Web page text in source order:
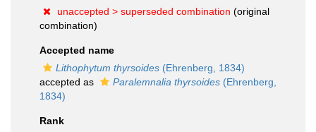
unaccepted > superseded combination (original
combination)
Accepted name
Lithophytum thyrsoides (Ehrenberg, 1834)
accepted as
Paralemnalia thyrsoides (Ehrenberg,
1834)
Rank